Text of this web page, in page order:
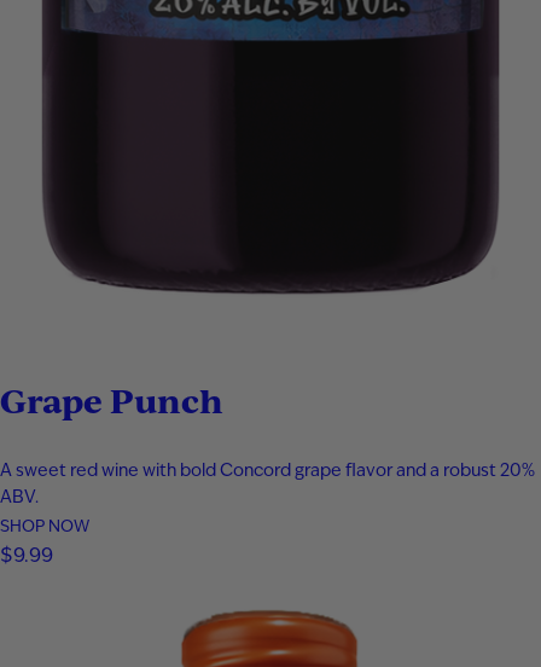
Grape Punch
A sweet red wine with bold Concord grape flavor and a robust 20%
ABV.
SHOP NOW
$9.99